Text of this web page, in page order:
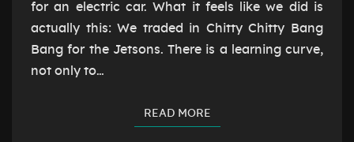
for an electric car. What it feels like we did is
actually this: We traded in Chitty Chitty Bang
Bang for the Jetsons. There is a learning curve,
not only to…
READ MOREREAD MORE